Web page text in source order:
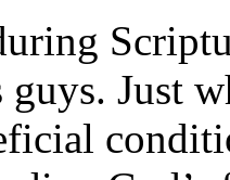
guys. Just